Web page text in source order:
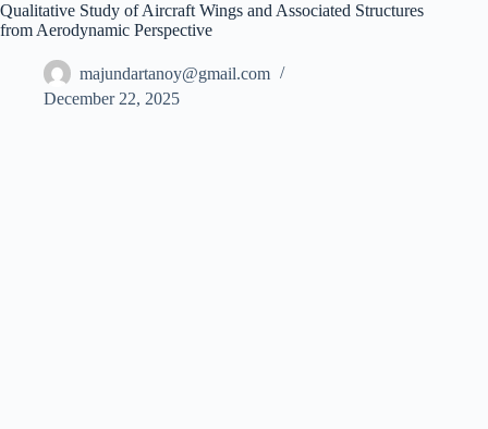
Qualitative Study of Aircraft Wings and Associated Structures
from Aerodynamic Perspective
majundartanoy@gmail.com
December 22, 2025